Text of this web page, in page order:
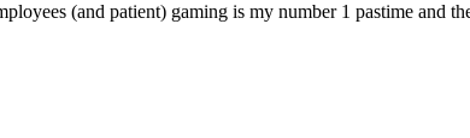
(and patient) gaming is my number 1 pastime and